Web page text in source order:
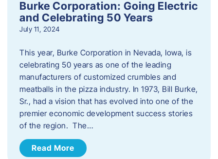
Burke Corporation: Going Electric
and Celebrating 50 Years
July 11, 2024
This year, Burke Corporation in Nevada, Iowa, is
celebrating 50 years as one of the leading
manufacturers of customized crumbles and
meatballs in the pizza industry. In 1973, Bill Burke,
Sr., had a vision that has evolved into one of the
premier economic development success stories
of the region. The…
Read More